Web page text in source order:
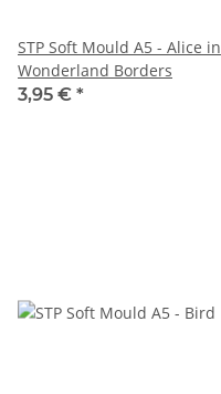
STP Soft Mould A5 - Alice in
Wonderland Borders
3,95 € *